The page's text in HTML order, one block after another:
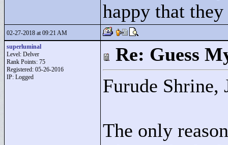
happy that
02-27-2018 at 09:21 AM
superluminal
Level: Delver
Rank Points: 75
Registered: 05-26-2016
IP: Logged
Re: Guess
Furude Shrine,
The only